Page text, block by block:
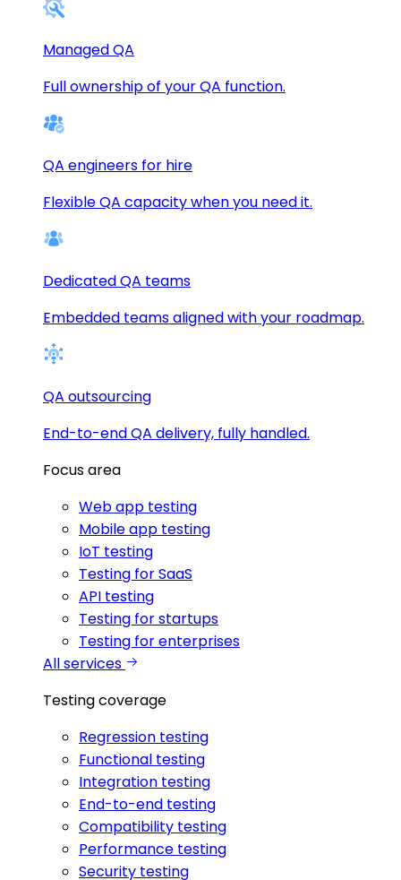
Managed QA
Full ownership of your QA function.
QA engineers for hire
Flexible QA capacity when you need it.
Dedicated QA teams
Embedded teams aligned with your roadmap.
QA outsourcing
End-to-end QA delivery, fully handled.
Focus area
Web app testing
Mobile app testing
IoT testing
Testing for SaaS
API testing
Testing for startups
Testing for enterprises
All services
Testing coverage
Regression testing
Functional testing
Integration testing
End-to-end testing
Compatibility testing
Performance testing
Security testing